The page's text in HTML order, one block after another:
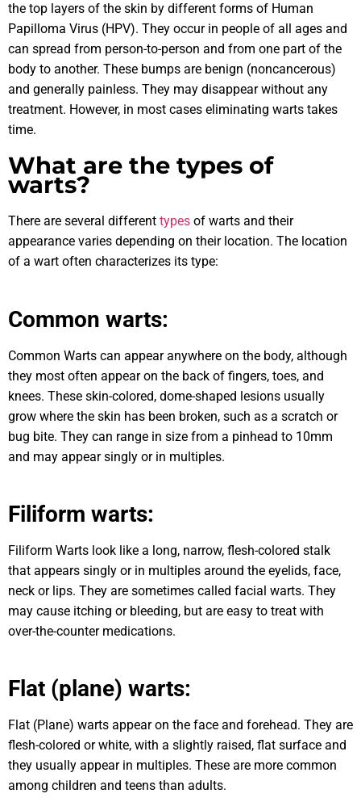
the top layers of the skin by different forms of Human
Papilloma Virus (HPV). They occur in people of all ages and
can spread from person-to-person and from one part of the
body to another. These bumps are benign (noncancerous)
and generally painless. They may disappear without any
treatment. However, in most cases eliminating warts takes
time.
What are the types of
warts?
There are several different types of warts and their
appearance varies depending on their location. The location
of a wart often characterizes its type:
Common warts:
Common Warts can appear anywhere on the body, although
they most often appear on the back of fingers, toes, and
knees. These skin-colored, dome-shaped lesions usually
grow where the skin has been broken, such as a scratch or
bug bite. They can range in size from a pinhead to 10mm
and may appear singly or in multiples.
Filiform warts:
Filiform Warts look like a long, narrow, flesh-colored stalk
that appears singly or in multiples around the eyelids, face,
neck or lips. They are sometimes called facial warts. They
may cause itching or bleeding, but are easy to treat with
over-the-counter medications.
Flat (plane) warts:
Flat (Plane) warts appear on the face and forehead. They are
flesh-colored or white, with a slightly raised, flat surface and
they usually appear in multiples. These are more common
among children and teens than adults.